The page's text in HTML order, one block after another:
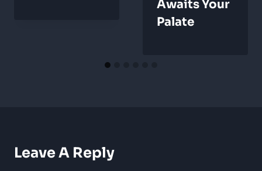
Awaits Your
Palate
Leave A Reply